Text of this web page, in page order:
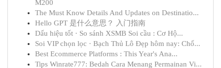
M200
The Must Know Details And Updates on Destinatio...
Hello GPT 是什么意思？ 入门指南
Dấu hiệu tốt · So sánh XSMB Soi cầu : Cơ Hộ...
Soi VIP chọn lọc · Bạch Thủ Lô Đẹp hôm nay: Chố...
Best Ecommerce Platforms : This Year's Ana...
Tips Winrate777: Bedah Cara Menang Permainan Vi...